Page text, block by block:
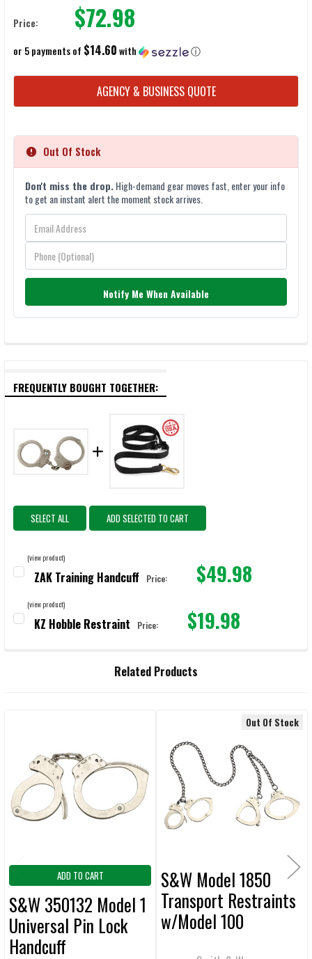
Price: $72.98
or 5 payments of $14.60with ⓘ
CURRENT
STOCK:
AGENCY & BUSINESS QUOTE
Out Of Stock
Don't miss the drop.High-demand gear moves fast, enter your info
to get an instant alert the moment stock arrives.
Notify Me When Available
FREQUENTLY BOUGHT TOGETHER:
SELECT ALL ADD SELECTED TO CART
(view product)
ZAK Training Handcuff Price: $49.98
QUANTITY:
(view product)
KZ Hobble Restraint Price: $19.98
Related Products
Products
ADD TO CART
S&W 350132 Model 1
Universal Pin Lock
Handcuff
Out Of Stock
S&W Model 1850
Transport Restraints
w/Model 100